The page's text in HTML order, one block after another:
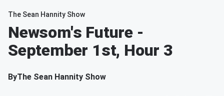
The Sean Hannity Show
Newsom's Future -
September 1st, Hour 3
ByThe Sean Hannity Show